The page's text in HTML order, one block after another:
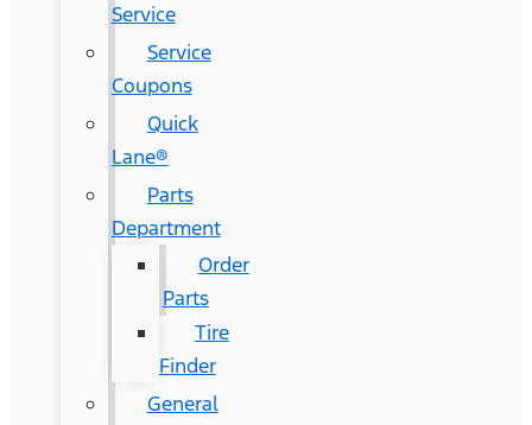
Service
Service
Coupons
Quick
Lane®
Parts
Department
Order
Parts
Tire
Finder
General